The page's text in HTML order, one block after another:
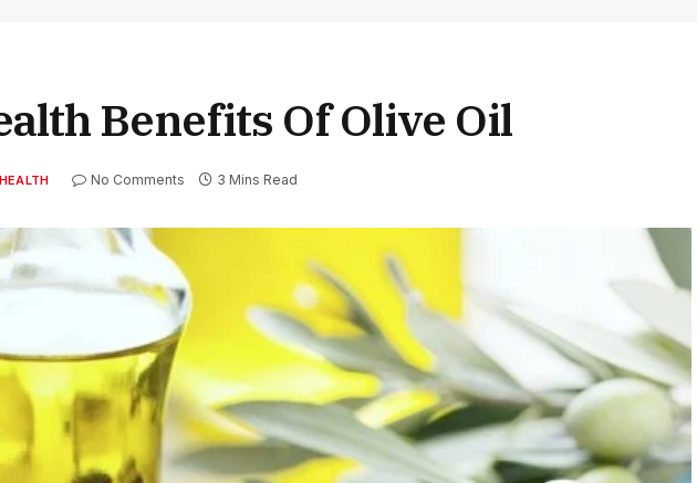
Benefits Of Olive Oil
HEALTH No Comments 3 Mins Read